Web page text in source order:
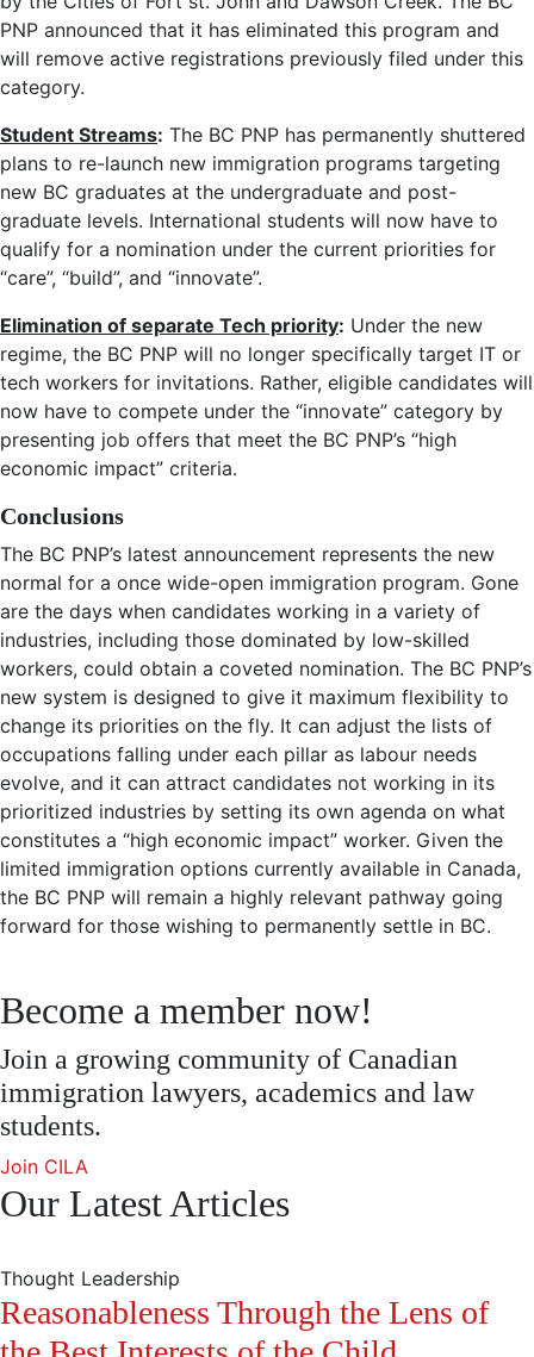
PNP announced that it has eliminated this program and
will remove active registrations previously filed under this
category.
Student Streams: The BC PNP has permanently shuttered
plans to re-launch new immigration programs targeting
new BC graduates at the undergraduate and post-
graduate levels. International students will now have to
qualify for a nomination under the current priorities for
“care”, “build”, and “innovate”.
Elimination of separate Tech priority: Under the new
regime, the BC PNP will no longer specifically target IT or
tech workers for invitations. Rather, eligible candidates will
now have to compete under the “innovate” category by
presenting job offers that meet the BC PNP’s “high
economic impact” criteria.
Conclusions
The BC PNP’s latest announcement represents the new
normal for a once wide-open immigration program. Gone
are the days when candidates working in a variety of
industries, including those dominated by low-skilled
workers, could obtain a coveted nomination. The BC PNP’s
new system is designed to give it maximum flexibility to
change its priorities on the fly. It can adjust the lists of
occupations falling under each pillar as labour needs
evolve, and it can attract candidates not working in its
prioritized industries by setting its own agenda on what
constitutes a “high economic impact” worker. Given the
limited immigration options currently available in Canada,
the BC PNP will remain a highly relevant pathway going
forward for those wishing to permanently settle in BC.
Become a member now!
Join a growing community of Canadian
immigration lawyers, academics and law
students.
Join CILA
Our Latest Articles
Thought Leadership
Reasonableness Through the Lens of